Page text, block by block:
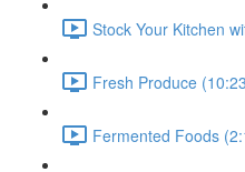
Stock Your Kitchen
Fresh Produce
Fermented Foods